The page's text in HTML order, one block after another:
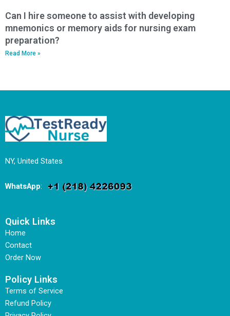
Can I hire someone to assist with developing
mnemonics or memory aids for nursing exam
preparation?
Read More »
NY, United States
WhatsApp:
Quick Links
Home
Contact
Order Now
Policy Links
Terms of Service
Refund Policy